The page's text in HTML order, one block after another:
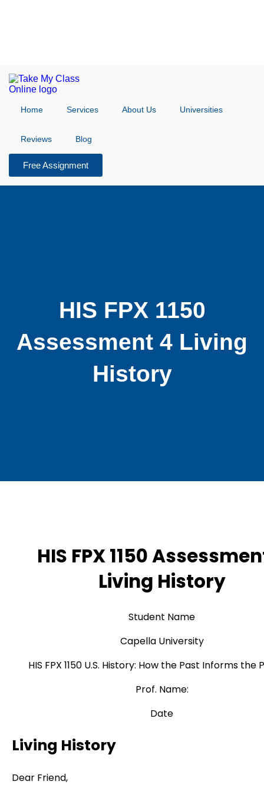
Home Services About Us Universities
Reviews Blog
Free Assignment
HIS FPX 1150
Assessment 4 Living
History
HIS FPX 1150
Living History
Student Name
Capella University
HIS FPX 1150 U.S. History: How the Past Informs the
Prof. Name:
Date
Living History
Dear Friend,